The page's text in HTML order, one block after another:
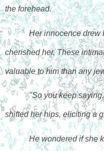
the forehead.
Her innocence drew
cherished her. These
valuable to him than any
"So you keep
shifted her hips, eliciting a
He wondered if she